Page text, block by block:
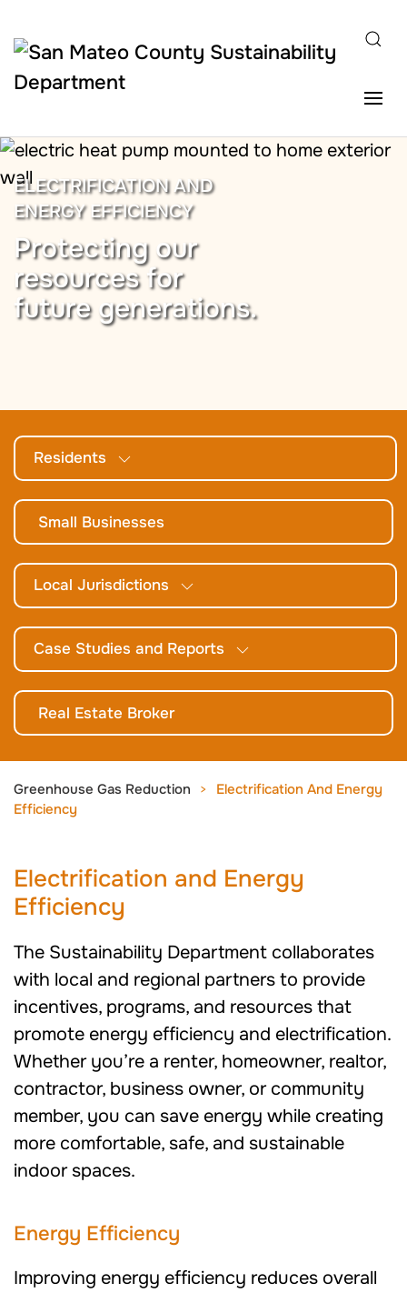
Skip to main content
ELECTRIFICATION AND
ENERGY EFFICIENCY
Protecting our
resources for
future generations.
Residents
Small Businesses
Local Jurisdictions
Case Studies and Reports
Real Estate Broker
Greenhouse Gas Reduction
Electrification And Energy
Efficiency
Electrification and Energy
Efficiency
The Sustainability Department collaborates
with local and regional partners to provide
incentives, programs, and resources that
promote energy efficiency and electrification.
Whether you’re a renter, homeowner, realtor,
contractor, business owner, or community
member, you can save energy while creating
more comfortable, safe, and sustainable
indoor spaces.
Energy Efficiency
Improving energy efficiency reduces overall